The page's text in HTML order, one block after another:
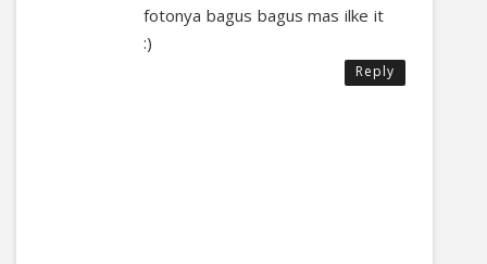
fotonya bagus bagus mas ilke it
:)
Reply